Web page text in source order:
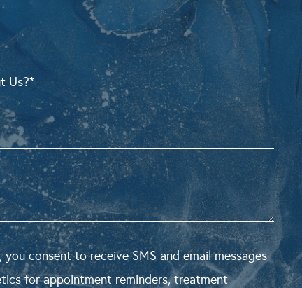
consent to receive SMS and email messages
for appointment reminders, treatment